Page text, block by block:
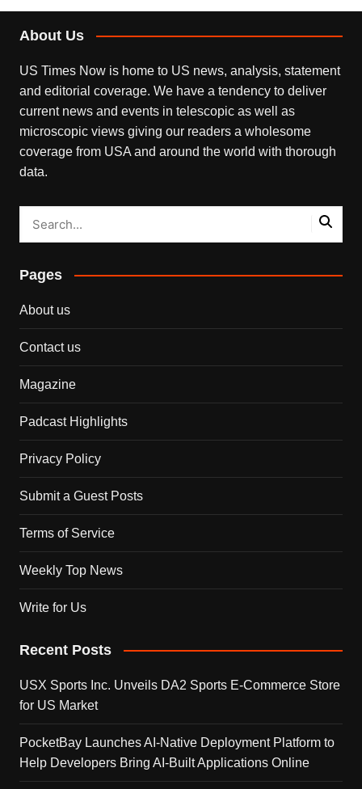
About Us
US Times Now is home to US news, analysis, statement
and editorial coverage. We have a tendency to deliver
current news and events in telescopic as well as
microscopic views giving our readers a wholesome
coverage from USA and around the world with thorough
data.
Pages
About us
Contact us
Magazine
Padcast Highlights
Privacy Policy
Submit a Guest Posts
Terms of Service
Weekly Top News
Write for Us
Recent Posts
USX Sports Inc. Unveils DA2 Sports E-Commerce Store
for US Market
PocketBay Launches AI-Native Deployment Platform to
Help Developers Bring AI-Built Applications Online